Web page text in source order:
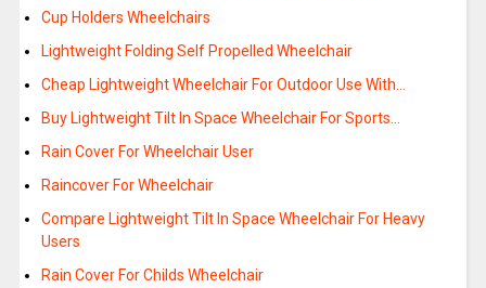
Cup Holders Wheelchairs
Lightweight Folding Self Propelled Wheelchair
Cheap Lightweight Wheelchair For Outdoor Use With…
Buy Lightweight Tilt In Space Wheelchair For Sports…
Rain Cover For Wheelchair User
Raincover For Wheelchair
Compare Lightweight Tilt In Space Wheelchair For Heavy
Users
Rain Cover For Childs Wheelchair